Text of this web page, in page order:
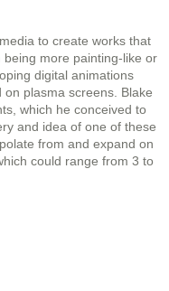
to create works that
more painting-like or
digital animations
plasma screens. Blake
which he conceived to
and idea of one of these
from and expand on
could range from 3 to